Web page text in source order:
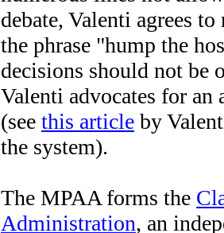
debate, Valenti agrees
the phrase "hump the
decisions should not be
Valenti advocates for an
(see this article by
the system).
The MPAA forms the
Administration, an